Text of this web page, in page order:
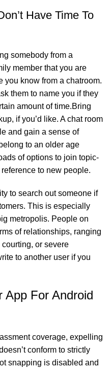
Have Time To
somebody from a
member that you are
you know from a chatroom.
them to name you if they
amount of time.Bring
if you’d like. A chat room
and gain a sense of
to an older age
of options to join topic-
to new people.
to search out someone if
This is especially
metropolis. People on
of relationships, ranging
or severe
to another user if you
App For Android
coverage, expelling
conform to strictly
snapping is disabled and